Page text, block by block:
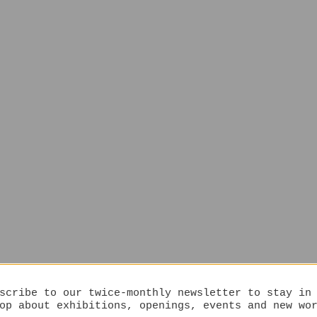
to our twice-monthly newsletter to stay in
about exhibitions, openings, events and new